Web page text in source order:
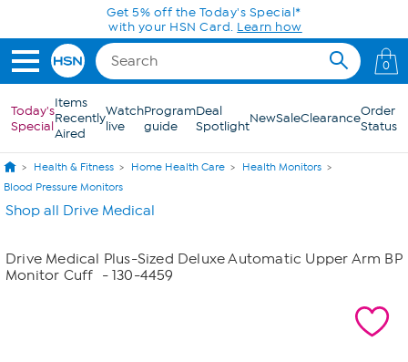
Skip to Main ContentGet 5% off the Today's Special*
with your HSN Card. Learn how
0
Today's
Special
Items
Recently
Aired
Watch
live
Program
guide
Deal
SpotlightNewSaleClearanceOrder
Status
Health & Fitness Home Health Care
Health Monitors
Blood Pressure Monitors
Shop all Drive Medical
Drive Medical Plus-Sized Deluxe Automatic Upper Arm BP
Monitor Cuff
- 130-4459